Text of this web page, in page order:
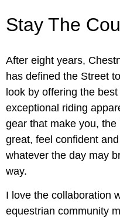
Stay The
After eight years,
has defined the Street
look by offering the
exceptional riding
gear that make you, the
great, feel confident
whatever the day may
way.
I love the collaboration
equestrian community